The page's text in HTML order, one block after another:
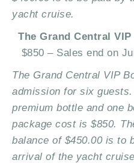
yacht cruise.
The Grand Central
$850 – Sales end on
The Grand Central VIP
admission for six
premium bottle and one
package cost is $850.
balance of $450.00 is to
arrival of the yacht